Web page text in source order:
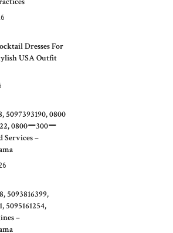
Dresses For
USA Outfit
5097393190, 0800
0800ー300ー
Services –
5093816399,
5095161254,
–